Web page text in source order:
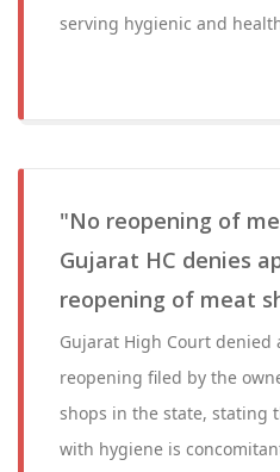
serving hygienic and
"No reopening of
Gujarat HC denies
reopening of meat
Gujarat High Court
reopening filed by the
shops in the state, stating
with hygiene is